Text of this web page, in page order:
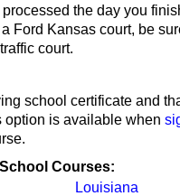
the day you
Ford Kansas court, be
court.
school certificate and
option is available when
Courses:
Louisiana